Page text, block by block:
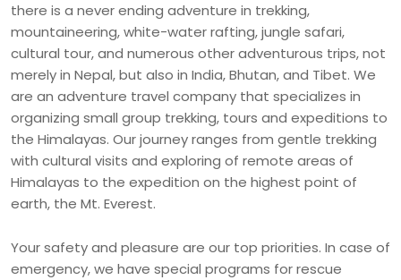
there is a never ending adventure in trekking,
mountaineering, white-water rafting, jungle safari,
cultural tour, and numerous other adventurous trips, not
merely in Nepal, but also in India, Bhutan, and Tibet. We
are an adventure travel company that specializes in
organizing small group trekking, tours and expeditions to
the Himalayas. Our journey ranges from gentle trekking
with cultural visits and exploring of remote areas of
Himalayas to the expedition on the highest point of
earth, the Mt. Everest.
Your safety and pleasure are our top priorities. In case of
emergency, we have special programs for rescue